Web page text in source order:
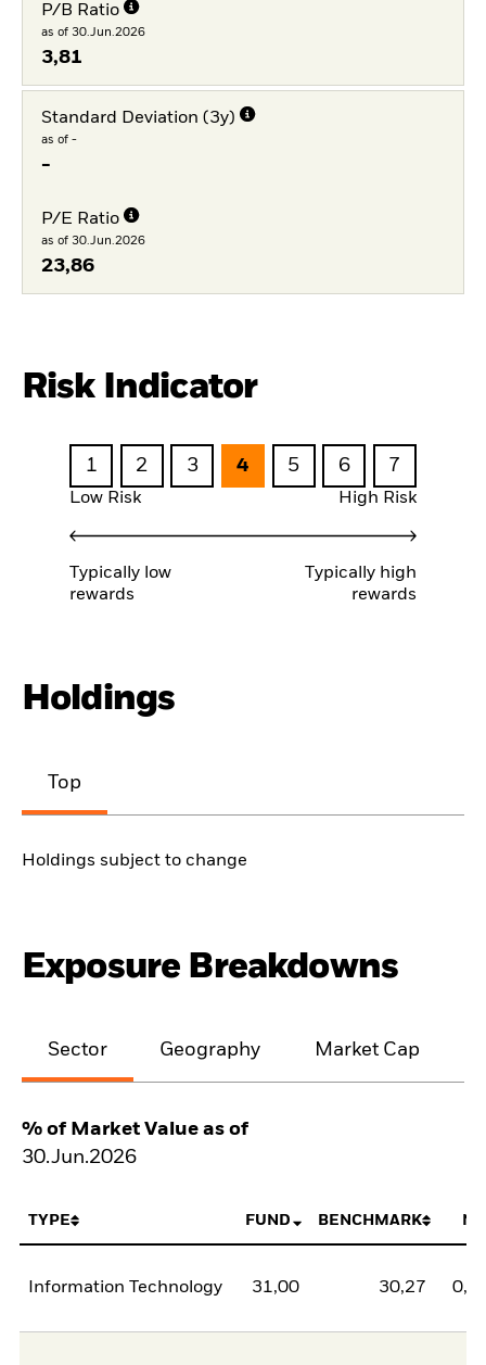
P/B Ratio
as of 30.Jun.2026
3,81
Standard Deviation (3y)
as of -
-
P/E Ratio
as of 30.Jun.2026
23,86
Risk Indicator
1 2 3 4 5 6 7
Low Risk High Risk
Typically low
rewards
Typically high
rewards
Holdings
Top
Holdings subject to change
Exposure Breakdowns
Sector Geography Market Cap
% of Market Value as of
30.Jun.2026
TYPE FUND BENCHMARK
Information Technology 31,00 30,27